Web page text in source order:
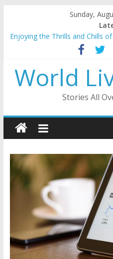
content
Sunday,
Enjoying the Thrills and Chills
Mahakumbh 2025: A Divine
Beauty of Lakshadweep: A
Ocean
Ayodhya Ram Mandir: A
World
Stories All